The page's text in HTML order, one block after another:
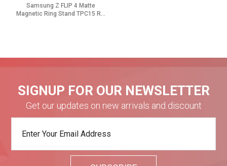
Samsung Z FLIP 4 Matte
Magnetic Ring Stand TPC15 R...
SIGNUP FOR OUR NEWSLETTER
Get our updates on new arrivals and discount